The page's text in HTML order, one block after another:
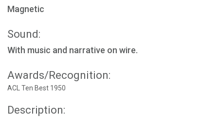
Magnetic
Sound:
With music and narrative on wire.
Awards/Recognition:
ACL Ten Best 1950
Description: